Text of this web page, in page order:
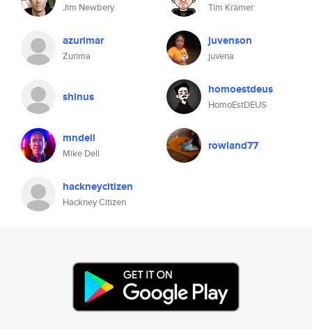
Jim Newbery Tim Krämer
azurimar
Zurima
juvenson
juvena
shinus homoestdeus
HomoEstDEUS
mndell
Mike Dell
rowland77
hackneycitizen
Hackney Citizen